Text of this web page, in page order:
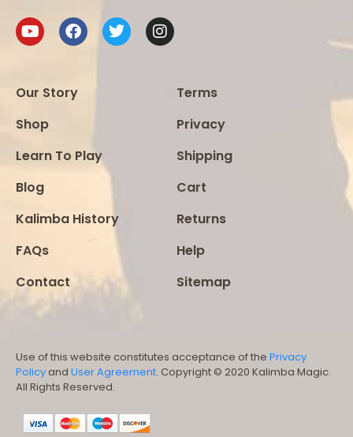
Our Story
Shop
Learn To Play
Blog
Kalimba History
FAQs
Contact
Terms
Privacy
Shipping
Cart
Returns
Help
Sitemap
Use of this website constitutes acceptance of the Privacy
Policy and User Agreement. Copyright © 2020 Kalimba Magic.
All Rights Reserved.